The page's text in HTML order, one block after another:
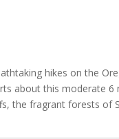
hikes on the
about this moderate 6
the fragrant forests of